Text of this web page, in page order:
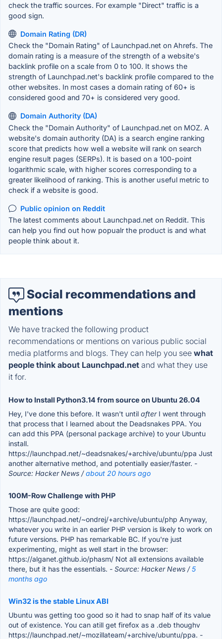
check the traffic sources. For example "Direct" traffic is a
good sign.
Domain Rating (DR)
Check the "Domain Rating" of Launchpad.net on Ahrefs. The
domain rating is a measure of the strength of a website's
backlink profile on a scale from 0 to 100. It shows the
strength of Launchpad.net's backlink profile compared to the
other websites. In most cases a domain rating of 60+ is
considered good and 70+ is considered very good.
Domain Authority (DA)
Check the "Domain Authority" of Launchpad.net on MOZ. A
website's domain authority (DA) is a search engine ranking
score that predicts how well a website will rank on search
engine result pages (SERPs). It is based on a 100-point
logarithmic scale, with higher scores corresponding to a
greater likelihood of ranking. This is another useful metric to
check if a website is good.
Public opinion on Reddit
The latest comments about Launchpad.net on Reddit. This
can help you find out how popualr the product is and what
people think about it.
Social recommendations and
mentions
We have tracked the following product
recommendations or mentions on various public social
media platforms and blogs. They can help you see what
people think about Launchpad.net and what they use
it for.
How to Install Python3.14 from source on Ubuntu 26.04
Hey, I've done this before. It wasn't until afterI went through
that process that I learned about the Deadsnakes PPA. You
can add this PPA (personal package archive) to your Ubuntu
install.
https://launchpad.net/~deadsnakes/+archive/ubuntu/ppa Just
another alternative method, and potentially easier/faster. -
Source: Hacker News /about 20 hours ago
100M-Row Challenge with PHP
Those are quite good:
https://launchpad.net/~ondrej/+archive/ubuntu/php Anyway,
whatever you write in an earlier PHP version is likely to work on
future versions. PHP has remarkable BC. If you're just
experimenting, might as well start in the browser:
https://alganet.github.io/phasm/ Not all extensions available
there, but it has the essentials. - Source: Hacker News /5
months ago
Win32 is the stable Linux ABI
Ubuntu was getting too good so it had to snap half of its value
out of existence. You can atill get firefox as a .deb thoughv
https://launchpad.net/~mozillateam/+archive/ubuntu/ppa. -